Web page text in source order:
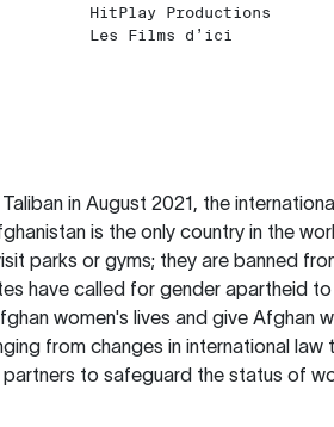
HitPlay Productions
Les Films d’ici
in August 2021, the
is the only country in the
parks or gyms; they are banned
have called for gender apartheid
women's lives and give Afghan
from changes in international
to safeguard the status of